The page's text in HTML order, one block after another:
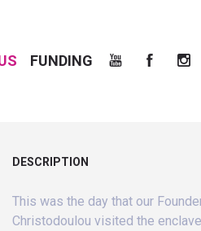
FUNDING
DESCRIPTION
This was the day that our
Christodoulou visited the